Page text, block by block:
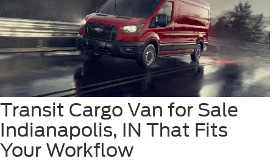
Transit Cargo Van for Sale
Indianapolis, IN That Fits
Your Workflow